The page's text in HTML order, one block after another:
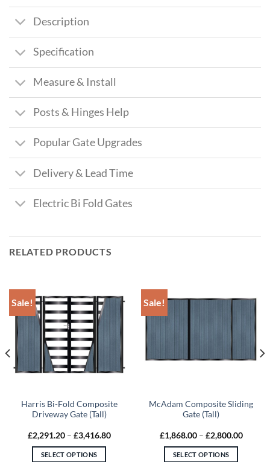
Description
Specification
Measure & Install
Posts & Hinges Help
Popular Gate Upgrades
Delivery & Lead Time
Electric Bi Fold Gates
RELATED PRODUCTS
Sale!
Harris Bi-Fold Composite
Driveway Gate (Tall)
£2,291.20 – £3,416.80Price
SELECT OPTIONS
Sale!
McAdam Composite Sliding
Gate (Tall)
£1,868.00 – £2,800.00Price
SELECT OPTIONS